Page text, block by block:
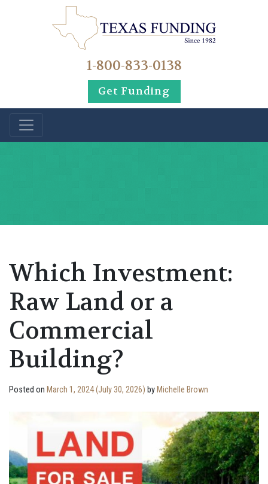
1-800-833-0138
Get Funding
Which Investment:
Raw Land or a
Commercial
Building?
Posted on March 1, 2024(July 30, 2026) by Michelle Brown